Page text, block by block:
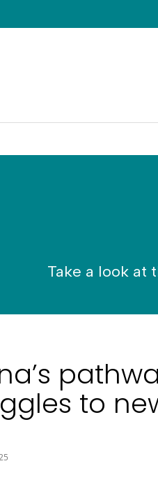
Take a look at
to